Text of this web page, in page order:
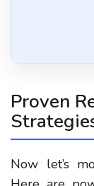
Proven
Now let’s